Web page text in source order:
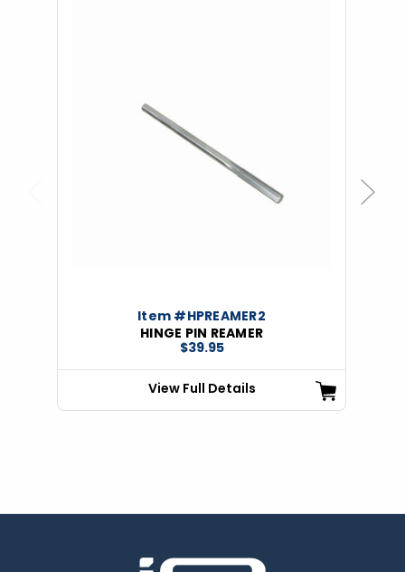
Item #HPREAMER2
HINGE PIN REAMER
$39.95
View Full Details
Next